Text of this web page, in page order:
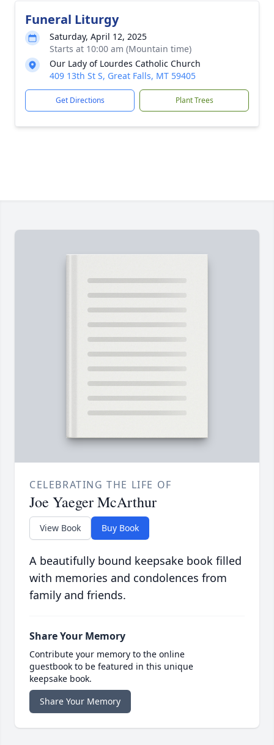
Funeral Liturgy
Saturday, April 12, 2025
Starts at 10:00 am (Mountain time)
Our Lady of Lourdes Catholic Church
409 13th St S, Great Falls, MT 59405
Get Directions Plant Trees
CELEBRATING THE LIFE OF
Joe Yaeger McArthur
View Book Buy Book
A beautifully bound keepsake book filled
with memories and condolences from
family and friends.
Share Your Memory
Contribute your memory to the online
guestbook to be featured in this unique
keepsake book.
Share Your Memory